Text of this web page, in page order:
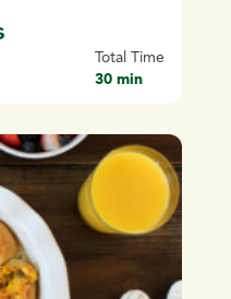
Total Time
30 min